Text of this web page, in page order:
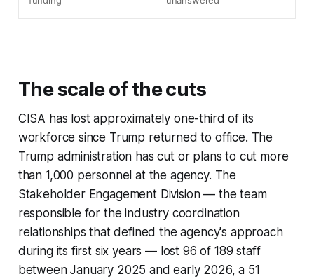
The scale of the cuts
CISA has lost approximately one-third of its
workforce since Trump returned to office. The
Trump administration has cut or plans to cut more
than 1,000 personnel at the agency. The
Stakeholder Engagement Division — the team
responsible for the industry coordination
relationships that defined the agency's approach
during its first six years — lost 96 of 189 staff
between January 2025 and early 2026, a 51